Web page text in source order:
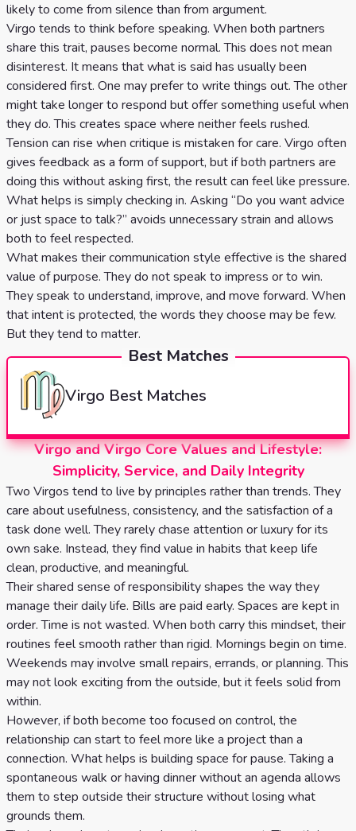
likely to come from silence than from argument.
Virgo tends to think before speaking. When both partners
share this trait, pauses become normal. This does not mean
disinterest. It means that what is said has usually been
considered first. One may prefer to write things out. The other
might take longer to respond but offer something useful when
they do. This creates space where neither feels rushed.
Tension can rise when critique is mistaken for care. Virgo often
gives feedback as a form of support, but if both partners are
doing this without asking first, the result can feel like pressure.
What helps is simply checking in. Asking “Do you want advice
or just space to talk?” avoids unnecessary strain and allows
both to feel respected.
What makes their communication style effective is the shared
value of purpose. They do not speak to impress or to win.
They speak to understand, improve, and move forward. When
that intent is protected, the words they choose may be few.
But they tend to matter.
Best Matches
Virgo Best Matches
Virgo and Virgo Core Values and Lifestyle:
Simplicity, Service, and Daily Integrity
Two Virgos tend to live by principles rather than trends. They
care about usefulness, consistency, and the satisfaction of a
task done well. They rarely chase attention or luxury for its
own sake. Instead, they find value in habits that keep life
clean, productive, and meaningful.
Their shared sense of responsibility shapes the way they
manage their daily life. Bills are paid early. Spaces are kept in
order. Time is not wasted. When both carry this mindset, their
routines feel smooth rather than rigid. Mornings begin on time.
Weekends may involve small repairs, errands, or planning. This
may not look exciting from the outside, but it feels solid from
within.
However, if both become too focused on control, the
relationship can start to feel more like a project than a
connection. What helps is building space for pause. Taking a
spontaneous walk or having dinner without an agenda allows
them to step outside their structure without losing what
grounds them.